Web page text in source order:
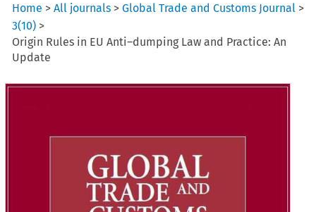
Home >All journals >Global Trade and Customs Journal >
3(10) >
Origin Rules in EU Anti–dumping Law and Practice: An
Update